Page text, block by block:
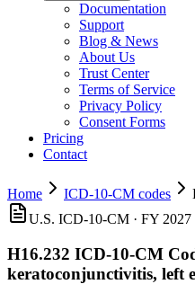
Documentation
Support
Blog & News
About Us
Trust Center
Terms of Service
Privacy Policy
Consent Forms
Pricing
Contact
Home ICD-10-CM codes
U.S. ICD-10-CM · FY 2027
H16.232 ICD-10-CM
keratoconjunctivitis, left